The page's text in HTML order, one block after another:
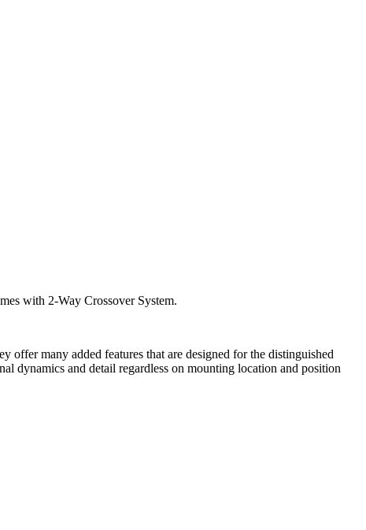
with 2-Way Crossover System.
many added features that are designed for the distinguished
dynamics and detail regardless on mounting location and position